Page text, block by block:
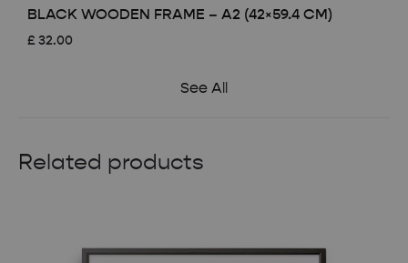
BLACK WOODEN FRAME – A2 (42×59.4 CM)
£ 32.00
See All
Related products